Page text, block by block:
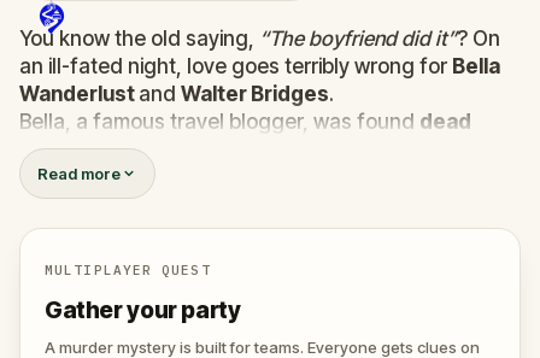
You know the old saying, “The boyfriend did it”? On
an ill-fated night, love goes terribly wrong for Bella
Wanderlust and Walter Bridges.
Bella, a famous travel blogger, was found dead
during a ghost tour led by the theatrical
Shadows. Now, it’s up to you to uncover the truth.
Was it Walter, the obsessed boyfriend? Percy, the
ghost tour guide with a flair for the dramatic? Or is
someone else hiding in the shadows?
expose the real murderer before they strike
again. Make sure to have your pen and paper
Read more
MULTIPLAYER QUEST
Gather your party
A murder mystery is built for teams. Everyone gets clues on